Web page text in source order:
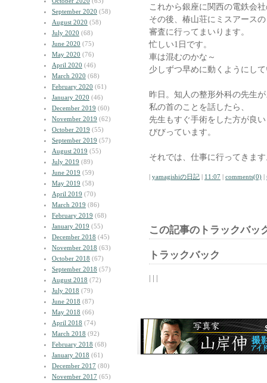
September 2020 (58)
August 2020 (58)
July 2020 (68)
June 2020 (75)
May 2020 (76)
April 2020 (46)
March 2020 (68)
February 2020 (61)
January 2020 (46)
December 2019 (60)
November 2019 (62)
October 2019 (55)
September 2019 (57)
August 2019 (55)
July 2019 (89)
June 2019 (59)
May 2019 (58)
April 2019 (70)
March 2019 (86)
February 2019 (68)
January 2019 (55)
December 2018 (45)
November 2018 (63)
October 2018 (67)
September 2018 (57)
August 2018 (72)
July 2018 (79)
June 2018 (87)
May 2018 (66)
April 2018 (74)
March 2018 (92)
February 2018 (68)
January 2018 (61)
December 2017 (80)
November 2017 (65)
これから銀座に関西の電鉄会
その後、椿山荘にミスアース
審査に行ってまいります。
忙しい1日です。
車は混むのかな～
少しずつ早めに動くようにし
昨日。知人の整形外科の先生
私の首のことを話したら、
先生もすぐ手術をした方が良
びびっています。
それでは、仕事に行ってきま
| yamagishiの日記 | 11:07 | comments(0) |
この記事のトラックバッ
トラックバック
| | |